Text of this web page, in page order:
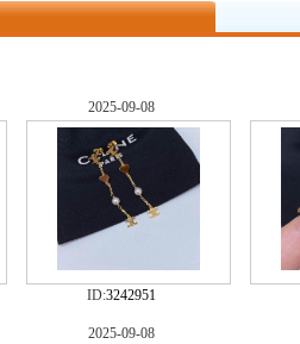
2025-09-08
ID:3242951
2025-09-08